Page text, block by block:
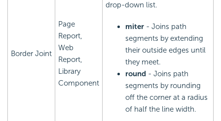
Border Joint
Page
Report,
Web
Report,
Library
Component
drop-down list.
miter - Joins path
segments by extending
their outside edges until
they meet.
round - Joins path
segments by rounding
off the corner at a radius
of half the line width.